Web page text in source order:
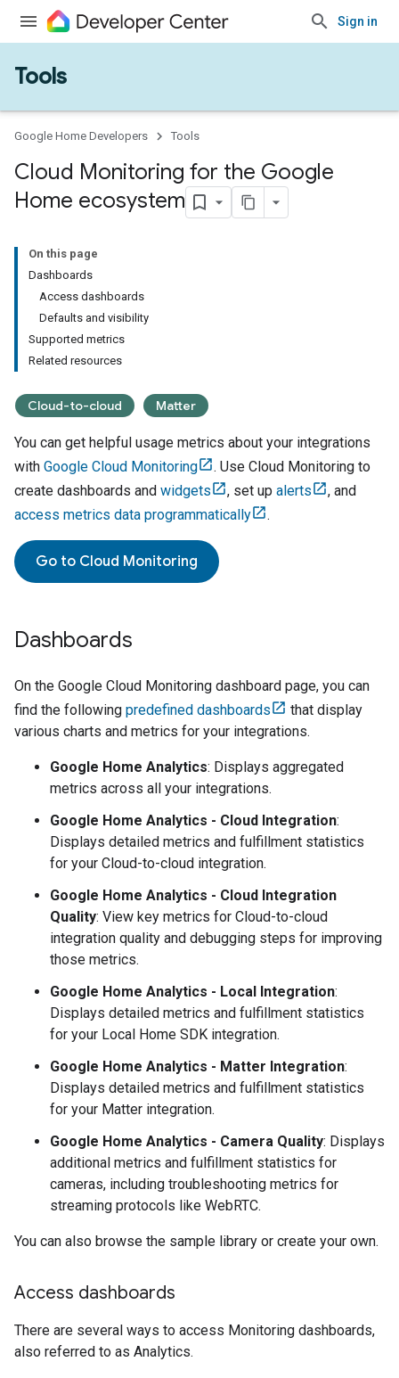
Sign in
Tools
Google Home Developers Tools
Cloud Monitoring for the Google
Home ecosystem
On this page
Dashboards
Access dashboards
Defaults and visibility
Supported metrics
Related resources
Cloud-to-cloud Matter
You can get helpful usage metrics about your integrations
with Google Cloud Monitoring . Use Cloud Monitoring to
create dashboards and widgets , set up alerts
, and
access metrics data programmatically
.
Go to Cloud Monitoring
Dashboards
On the Google Cloud Monitoring dashboard page, you can
find the following predefined dashboards
that display
various charts and metrics for your integrations.
Google Home Analytics: Displays aggregated
metrics across all your integrations.
Google Home Analytics - Cloud Integration:
Displays detailed metrics and fulfillment statistics
for your Cloud-to-cloud integration.
Google Home Analytics - Cloud Integration
Quality: View key metrics for Cloud-to-cloud
integration quality and debugging steps for improving
those metrics.
Google Home Analytics - Local Integration:
Displays detailed metrics and fulfillment statistics
for your Local Home SDK integration.
Google Home Analytics - Matter Integration:
Displays detailed metrics and fulfillment statistics
for your Matter integration.
Google Home Analytics - Camera Quality: Displays
additional metrics and fulfillment statistics for
cameras, including troubleshooting metrics for
streaming protocols like WebRTC.
You can also browse the sample library or create your own.
Access dashboards
There are several ways to access Monitoring dashboards,
also referred to as Analytics.